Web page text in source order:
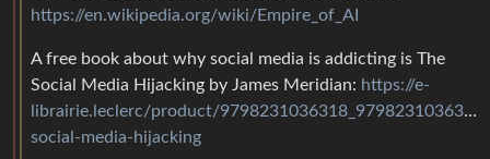
https://en.wikipedia.org/wiki/Empire_of_AI
A free book about why social media is addicting is The
Social Media Hijacking by James Meridian: https://e-
librairie.leclerc/product/
social-media-hijacking